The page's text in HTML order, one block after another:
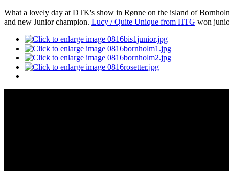
What a lovely day at DTK's show in Rønne on the island of
and new Junior champion. Lucy / Quite Unique from HTG won